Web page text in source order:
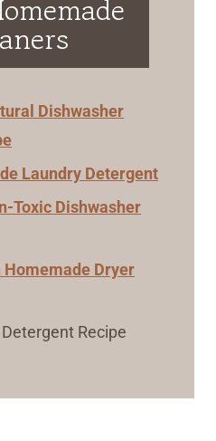
Dishwasher
Laundry Detergent
Toxic Dishwasher
Homemade Dryer
Recipe